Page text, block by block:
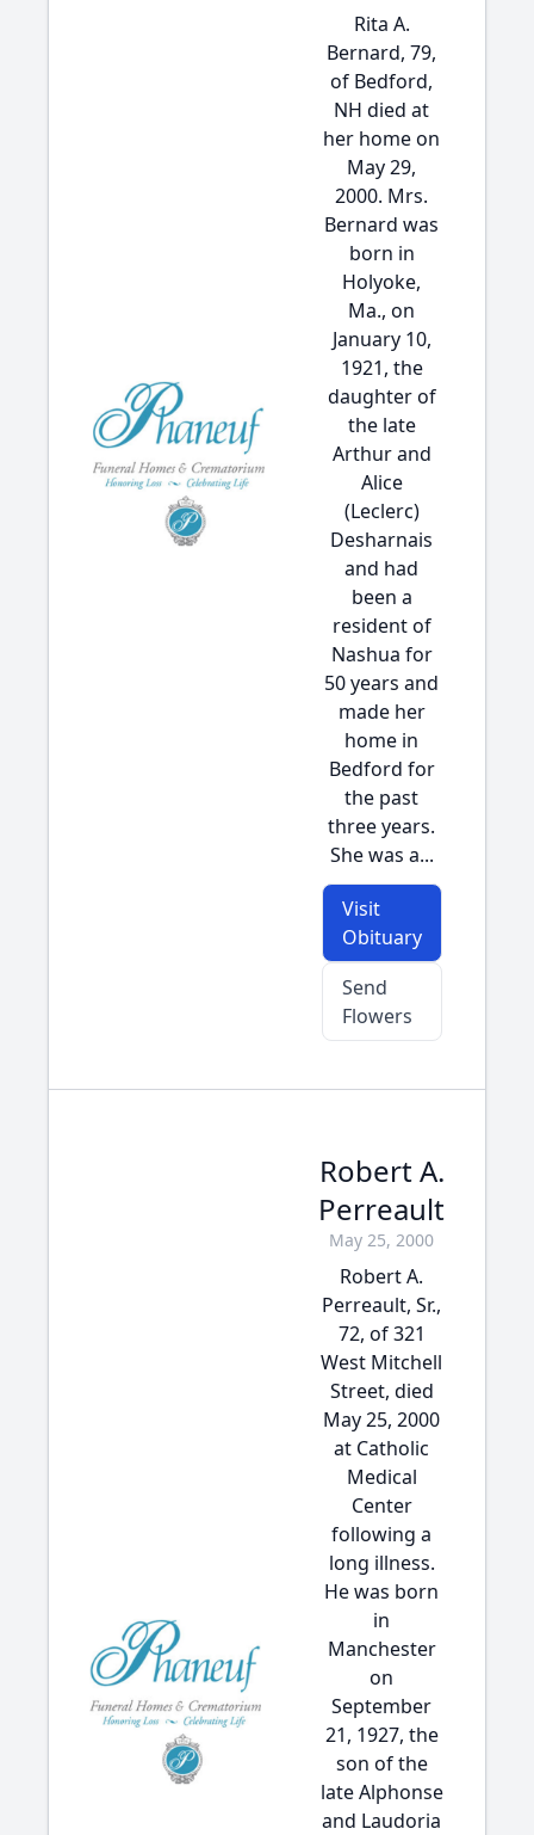
Rita A.
Bernard, 79,
of Bedford,
NH died at
her home on
May 29,
2000. Mrs.
Bernard was
born in
Holyoke,
Ma., on
January 10,
1921, the
daughter of
the late
Arthur and
Alice
(Leclerc)
Desharnais
and had
been a
resident of
Nashua for
50 years and
made her
home in
Bedford for
the past
three years.
She was a...
Visit
Obituary
Send
Flowers
Robert A.
Perreault
May 25, 2000
Robert A.
Perreault, Sr.,
72, of 321
West Mitchell
Street, died
May 25, 2000
at Catholic
Medical
Center
following a
long illness.
He was born
in
Manchester
on
September
21, 1927, the
son of the
late Alphonse
and Laudoria